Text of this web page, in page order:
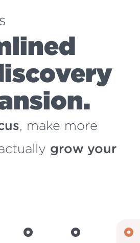
, make more
grow your